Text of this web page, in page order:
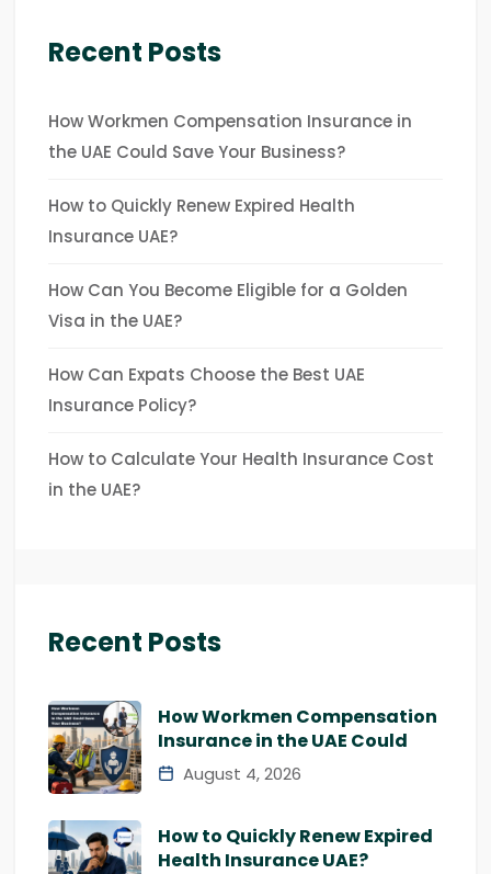
Recent Posts
How Workmen Compensation Insurance in
the UAE Could Save Your Business?
How to Quickly Renew Expired Health
Insurance UAE?
How Can You Become Eligible for a Golden
Visa in the UAE?
How Can Expats Choose the Best UAE
Insurance Policy?
How to Calculate Your Health Insurance Cost
in the UAE?
Recent Posts
How Workmen Compensation
Insurance in the UAE Could
August 4, 2026
How to Quickly Renew Expired
Health Insurance UAE?